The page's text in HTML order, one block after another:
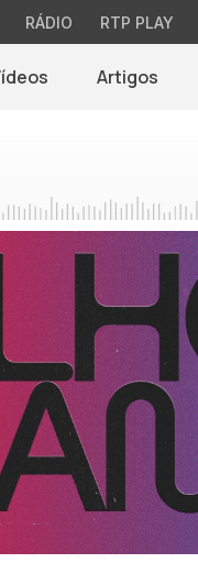
RÁDIO RTP PLAY
Artigos